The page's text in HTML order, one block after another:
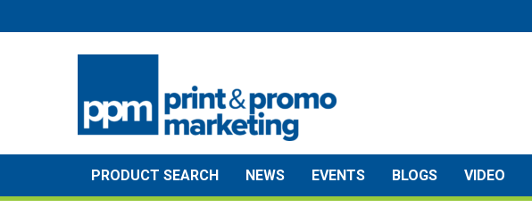
to
PRODUCT SEARCH NEWS EVENTS BLOGS VIDEO